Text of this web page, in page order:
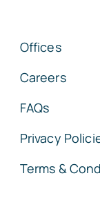
Offices
Careers
FAQs
Privacy
Terms &